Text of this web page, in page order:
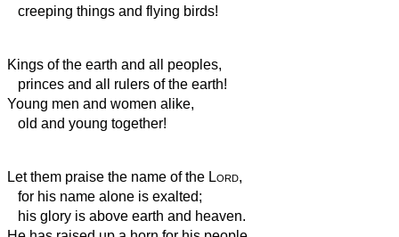
creeping things and flying birds!
Kings of the earth and all peoples,
princes and all rulers of the earth!
Young men and women alike,
old and young together!
Let them praise the name of the Lord,
for his name alone is exalted;
his glory is above earth and heaven.